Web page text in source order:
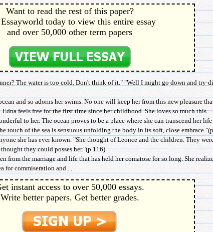
Want to read the rest of this paper?
today to view this entire essay
and over 50,000 other term papers
The water is too cold. Don't think of it." "Well I might go down and try-
and so adorns her swims. No one will keep her from this new pleasure
feels free for the first time since her childhood. She loves so much this
to her. The ocean proves to be a place where she can transcend her
touch of the sea is sensuous unfolding the body in its soft, close
she has ever known. "She thought of Leonce and the children. They
they could posses her."(p.116)
from the marriage and life that has held her comatose for so long. She
for commiseration and ...
instant access to over 50,000 essays.
Write better papers. Get better grades.